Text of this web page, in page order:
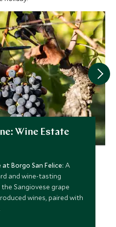
Wine Estate
Borgo San Felice: A
and wine-tasting
Sangiovese grape
wines, paired with